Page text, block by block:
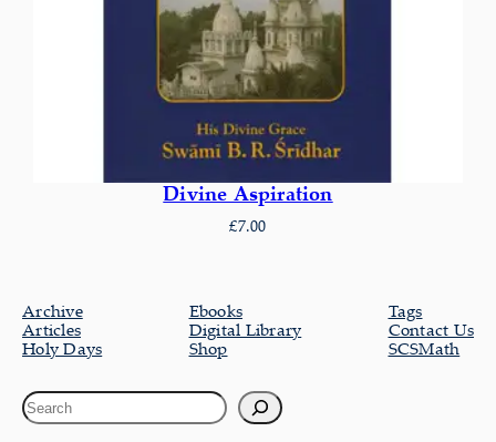
Divine Aspiration
£7.00
Archive
Articles
Holy Days
Ebooks
Digital Library
Shop
Tags
Contact Us
SCSMath